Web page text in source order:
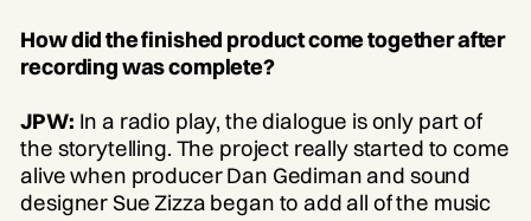
How did the finished product come together after
recording was complete?
JPW: In a radio play, the dialogue is only part of
the storytelling. The project really started to come
alive when producer Dan Gediman and sound
designer Sue Zizza began to add all of the music